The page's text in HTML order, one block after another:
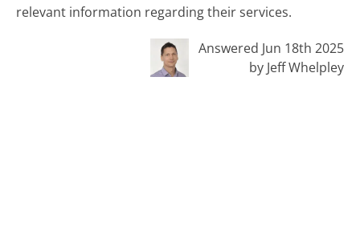
relevant information regarding their services.
Answered Jun 18th 2025
by Jeff Whelpley